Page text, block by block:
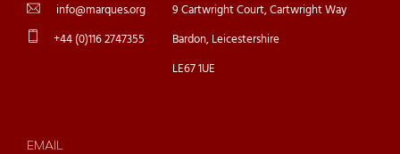
info@marques.org
+44 (0)116 2747355
9 Cartwright Court, Cartwright Way
Bardon, Leicestershire
LE67 1UE
EMAIL